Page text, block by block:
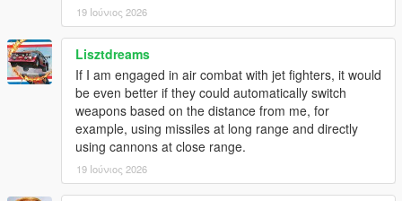
> Few Minor Improvements made to the Spawning conditions
for the, San Andreas/US Coast Guard Heli Unit Division!
> Introduced A Brand New Division, SA 'Army Airborne
ParaTroopers' Unit, support for many dlc seated Cargo planes
(i.e. Kawasaki C-2), many avaivable config. customizations, up
to 7-ped mounts & plane piloting settings!
19 Ιούνιος 2026
Lisztdreams
If I am engaged in air combat with jet fighters, it would
be even better if they could automatically switch
weapons based on the distance from me, for
example, using missiles at long range and directly
using cannons at close range.
19 Ιούνιος 2026